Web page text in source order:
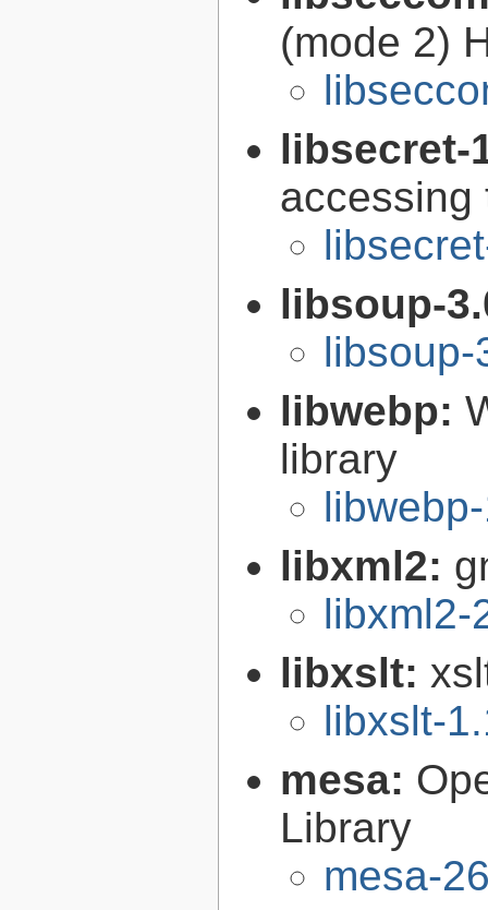
(mode 2)
accessing
libsoup-
libsoup-
libwebp:
library
libxml2:
libxml2-
libxslt:
libxslt-
mesa:
Library
mesa-